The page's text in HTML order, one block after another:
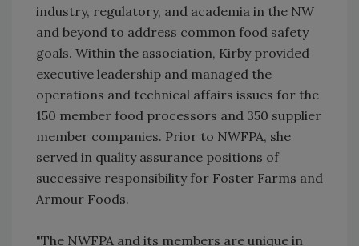
industry, regulatory, and academia in the NW
and beyond to address common food safety
goals. Within the association, Kirby provided
executive leadership and managed the
operations and technical affairs issues for the
150 member food processors and 350 supplier
member companies. Prior to NWFPA, she
served in quality assurance positions of
successive responsibility for Foster Farms and
Armour Foods.
"The NWFPA and its members are unique in